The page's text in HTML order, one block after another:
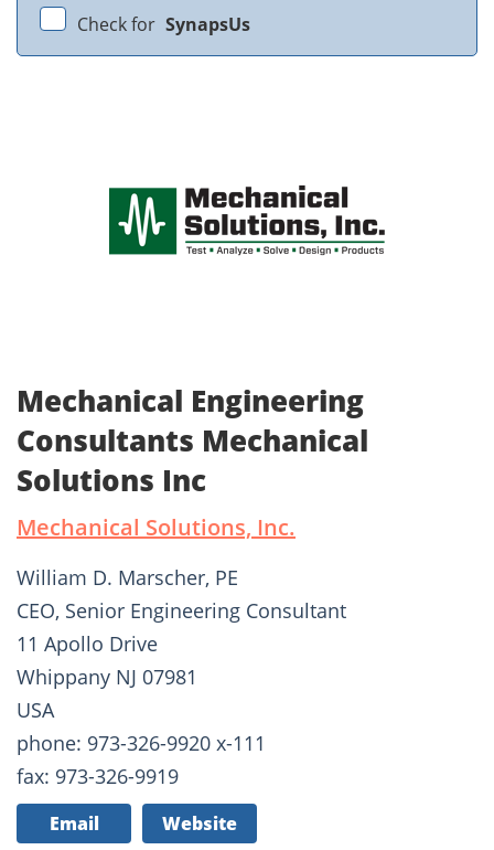
Check for SynapsUs
Mechanical Engineering
Consultants Mechanical
Solutions Inc
Mechanical Solutions, Inc.
William D. Marscher, PE
CEO, Senior Engineering Consultant
11 Apollo Drive
Whippany NJ 07981
USA
phone: 973-326-9920 x-111
fax: 973-326-9919
Email Website